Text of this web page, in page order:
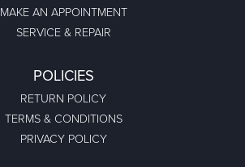
MAKE AN APPOINTMENT
SERVICE & REPAIR
POLICIES
RETURN POLICY
TERMS & CONDITIONS
PRIVACY POLICY